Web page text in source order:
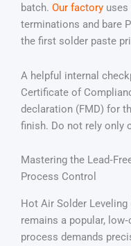
batch. Our factory uses
terminations and bare
the first solder paste
A helpful internal
Certificate of
declaration (FMD) for
finish. Do not rely only
Mastering the
Process Control
Hot Air Solder
remains a popular,
process demands